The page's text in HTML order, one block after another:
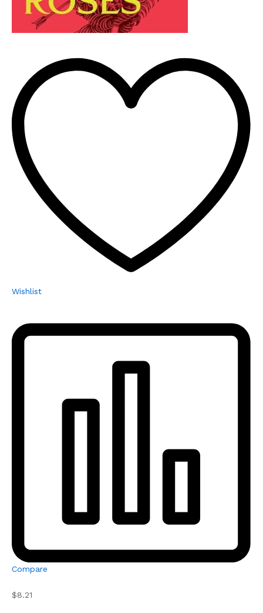
Wishlist
Compare
$8.21